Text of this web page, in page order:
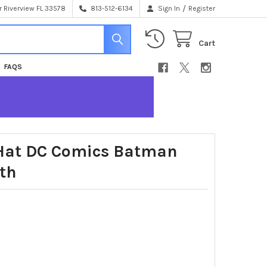
FL 33578 813-512-6134 Sign In / Register
Cart
FAQS
DC Comics Batman